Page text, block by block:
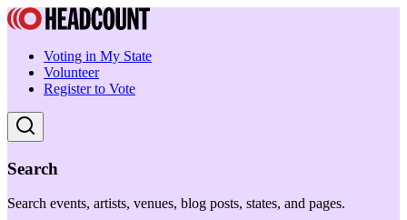
Voting in My State
Volunteer
Register to Vote
Search
Search events, artists, venues, blog posts, states, and pages.